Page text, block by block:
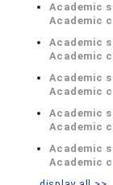
Academic
Academic
Academic
Academic
Academic
Academic
Academic
Academic
Academic
Academic